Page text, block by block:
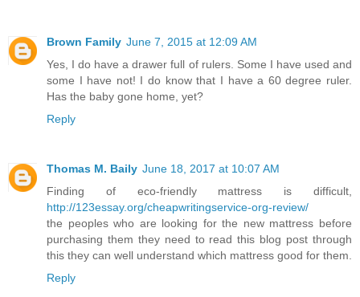
Brown Family June 7, 2015 at 12:09 AM
Yes, I do have a drawer full of rulers. Some I have used and
some I have not! I do know that I have a 60 degree ruler.
Has the baby gone home, yet?
Reply
Thomas M. Baily June 18, 2017 at 10:07 AM
Finding of eco-friendly mattress is difficult,
http://123essay.org/cheapwritingservice-org-review/
the peoples who are looking for the new mattress before
purchasing them they need to read this blog post through
this they can well understand which mattress good for them.
Reply